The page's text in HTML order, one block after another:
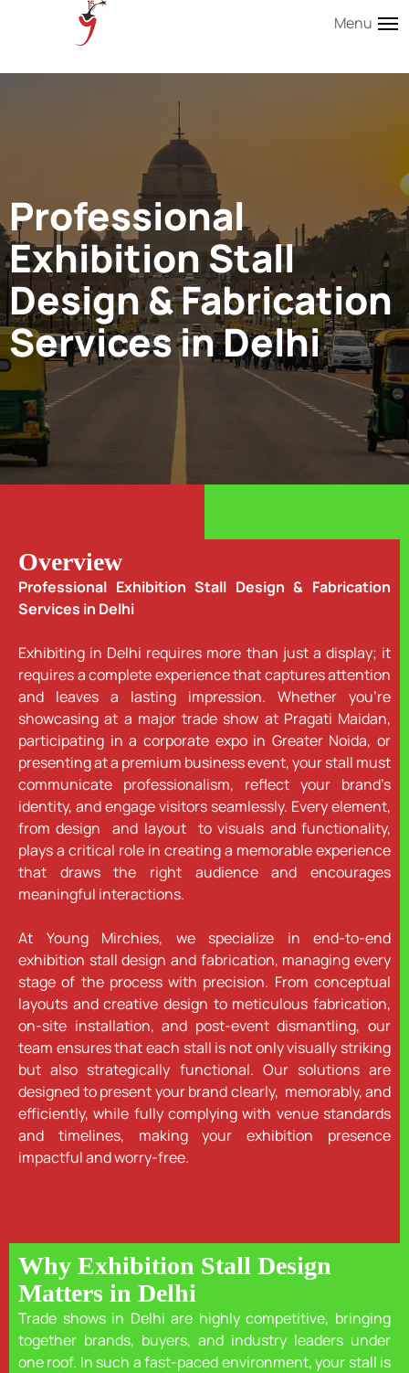
Menu
Professional
Exhibition Stall
Design & Fabrication
Services in Delhi
Overview
Professional Exhibition Stall Design & Fabrication
Services in Delhi
Exhibiting in Delhi requires more than just a display; it
requires a complete experience that captures attention
and leaves a lasting impression. Whether you’re
showcasing at a major trade show at Pragati Maidan,
participating in a corporate expo in Greater Noida, or
presenting at a premium business event, your stall must
communicate professionalism, reflect your brand’s
identity, and engage visitors seamlessly. Every element,
from design and layout to visuals and functionality,
plays a critical role in creating a memorable experience
that draws the right audience and encourages
meaningful interactions.
At Young Mirchies, we specialize in end-to-end
exhibition stall design and fabrication, managing every
stage of the process with precision. From conceptual
layouts and creative design to meticulous fabrication,
on-site installation, and post-event dismantling, our
team ensures that each stall is not only visually striking
but also strategically functional. Our solutions are
designed to present your brand clearly, memorably, and
efficiently, while fully complying with venue standards
and timelines, making your exhibition presence
impactful and worry-free.
Why Exhibition Stall Design
Matters in Delhi
Trade shows in Delhi are highly competitive, bringing
together brands, buyers, and industry leaders under
one roof. In such a fast-paced environment, your stall is